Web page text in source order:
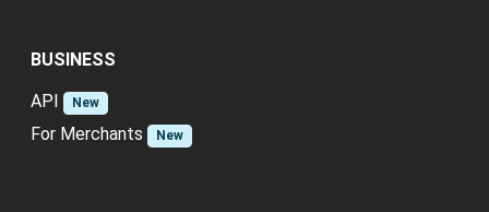
BUSINESS
API
New
For Merchants New